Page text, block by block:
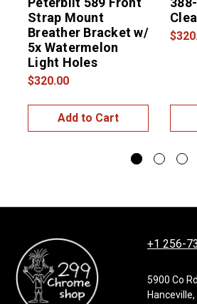
Strap Mount
Breather Bracket w/
5x Watermelon
Light Holes
$320.00
Add to Cart
+1 256-
5900 Co